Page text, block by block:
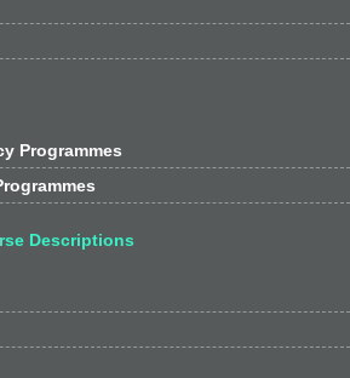
Programmes
Descriptions